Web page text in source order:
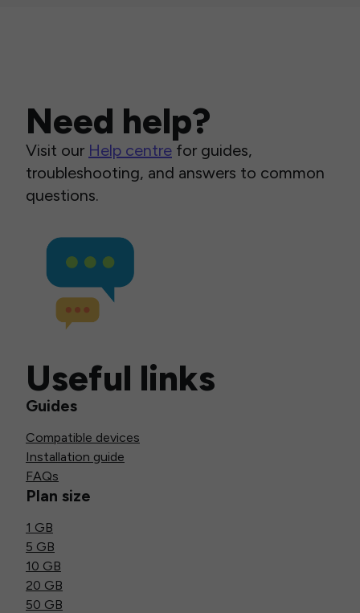
Need help?
Visit our Help centre for guides,
troubleshooting, and answers to common
questions.
Useful links
Guides
Compatible devices
Installation guide
FAQs
Plan size
1 GB
5 GB
10 GB
20 GB
50 GB